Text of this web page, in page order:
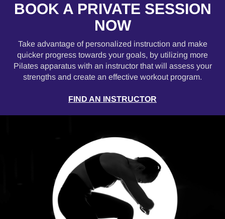
BOOK A PRIVATE SESSION
NOW
Take advantage of personalized instruction and make
quicker progress towards your goals, by utilizing more
Pilates apparatus with an instructor that will assess your
strengths and create an effective workout program.
FIND AN INSTRUCTOR